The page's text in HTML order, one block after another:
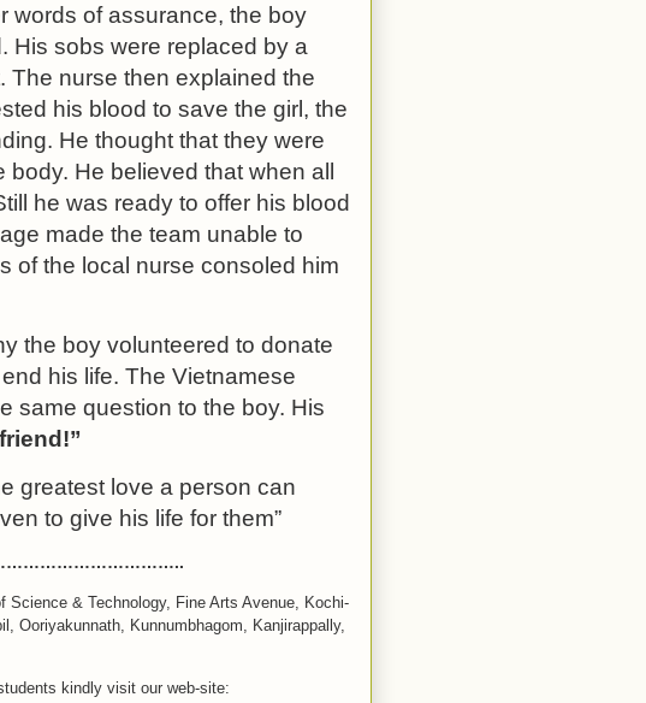
words of assurance, the boy
His sobs were replaced by a
The nurse then explained the
his blood to save the girl, the
He thought that they were
body. He believed that when all
he was ready to offer his blood
made the team unable to
of the local nurse consoled him
the boy volunteered to donate
his life. The Vietnamese
same question to the boy. His
greatest love a person can
to give his life for them”
& Technology, Fine Arts Avenue, Kochi-
Ooriyakunnath, Kunnumbhagom, Kanjirappally,
kindly visit our web-site: